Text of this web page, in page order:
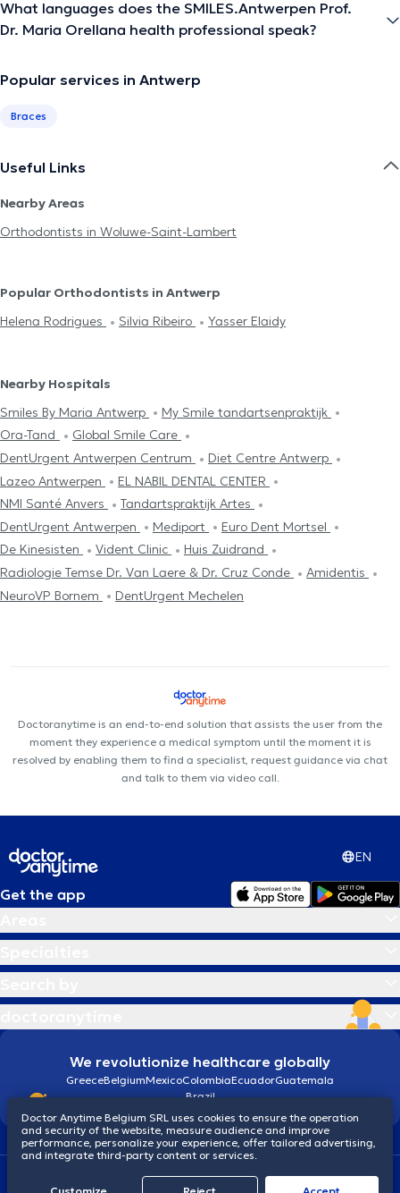
What languages does the SMILES.Antwerpen Prof.
Dr. Maria Orellana health professional speak?
Popular services in Antwerp
Braces
Useful Links
Nearby Areas
Orthodontists in Woluwe-Saint-Lambert
Popular Orthodontists in Antwerp
Helena Rodrigues
Silvia Ribeiro Yasser Elaidy
Nearby Hospitals
Smiles By Maria Antwerp
My Smile tandartsenpraktijk
Ora-Tand
Global Smile Care
DentUrgent Antwerpen Centrum
Diet Centre Antwerp
Lazeo Antwerpen
EL NABIL DENTAL CENTER
NMI Santé Anvers
Tandartspraktijk Artes
DentUrgent Antwerpen
Mediport
Euro Dent Mortsel
De Kinesisten
Vident Clinic
Huis Zuidrand
Radiologie Temse Dr. Van Laere & Dr. Cruz Conde
Amidentis
NeuroVP Bornem
DentUrgent Mechelen
Doctoranytime is an end-to-end solution that assists the user from the
moment they experience a medical symptom until the moment it is
resolved by enabling them to find a specialist, request guidance via chat
and talk to them via video call.
EN
Get the app
We revolutionize healthcare globally
GreeceBelgiumMexicoColombiaEcuadorGuatemala
Brazil
Terms and conditionsCookiesPrivacy policy
Doctor Anytime Belgium SRL uses cookies to ensure the operation
and security of the website, measure audience and improve
performance, personalize your experience, offer tailored advertising,
and integrate third-party content or services.